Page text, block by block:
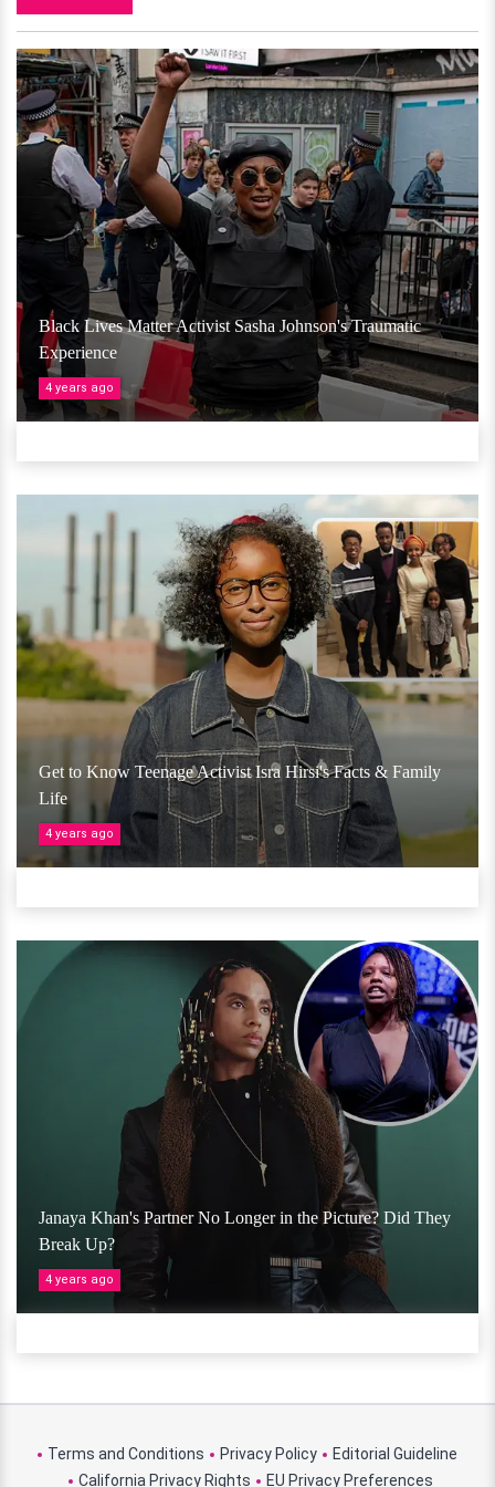
Black Lives Matter Activist Sasha Johnson's Traumatic
Experience
4 years ago
Get to Know Teenage Activist Isra Hirsi's Facts & Family
Life
4 years ago
Janaya Khan's Partner No Longer in the Picture? Did They
Break Up?
4 years ago
Terms and Conditions Privacy Policy
Editorial Guideline
California Privacy Rights
EU Privacy Preferences